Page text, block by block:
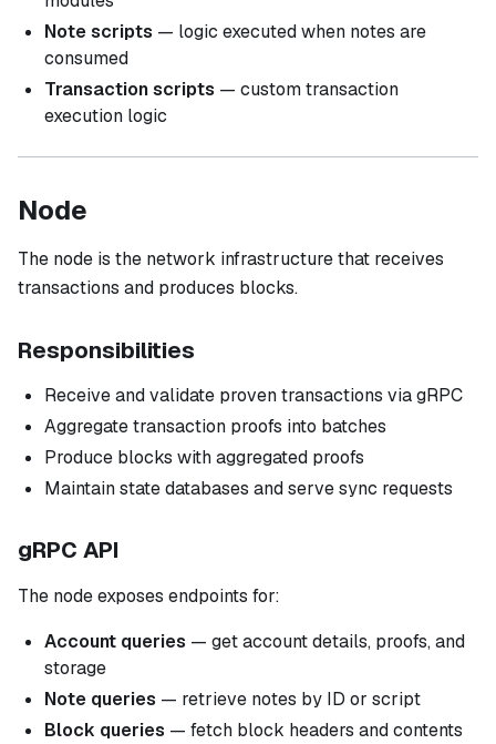
Note scripts — logic executed when notes are
consumed
Transaction scripts — custom transaction
execution logic
Node
The node is the network infrastructure that receives
transactions and produces blocks.
Responsibilities
Receive and validate proven transactions via gRPC
Aggregate transaction proofs into batches
Produce blocks with aggregated proofs
Maintain state databases and serve sync requests
gRPC API
The node exposes endpoints for:
Account queries — get account details, proofs, and
storage
Note queries — retrieve notes by ID or script
Block queries — fetch block headers and contents